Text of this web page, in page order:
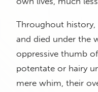
Throughout history,
and died under the
oppressive thumb
potentate or hairy
mere whim, their